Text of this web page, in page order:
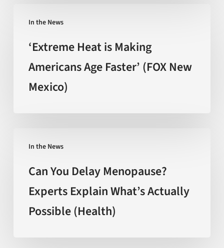
behind
hype
(Nature)
In the News
Heat
Americans
Mexico)
‘Extreme Heat is Making
Americans Age Faster’ (FOX New
Mexico)
In the News
Delay
Menopause?
Experts
Explain
Actually
Can You Delay Menopause?
Experts Explain What’s Actually
Possible (Health)